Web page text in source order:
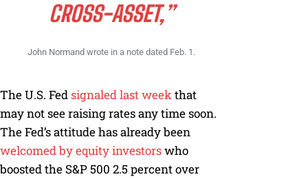
CROSS-ASSET,”
John Normand wrote in a note dated Feb. 1.
The U.S. Fedsignaled last weekthat
may not see raising rates any time soon.
The Fed’s attitude has already been
welcomed by equity investorswho
boosted the S&P 500 2.5 percent over